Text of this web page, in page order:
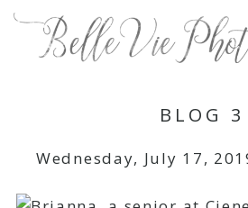
BLOG 3
Wednesday, July 17,